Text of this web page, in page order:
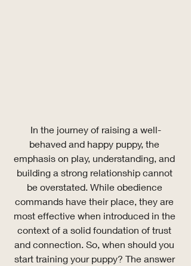
In the journey of raising a well-
behaved and happy puppy, the
emphasis on play, understanding, and
building a strong relationship cannot
be overstated. While obedience
commands have their place, they are
most effective when introduced in the
context of a solid foundation of trust
and connection. So, when should you
start training your puppy? The answer